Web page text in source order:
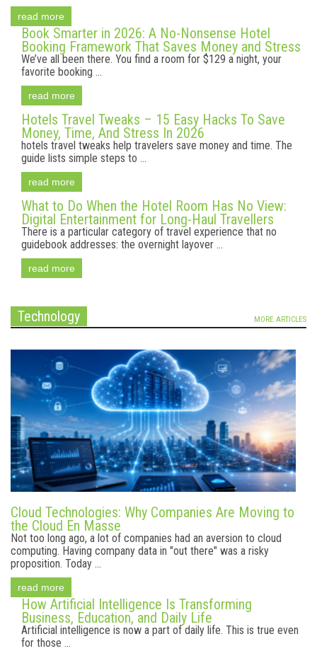
read more
Book Smarter in 2026: A No-Nonsense Hotel
Booking Framework That Saves Money and Stress
We’ve all been there. You find a room for $129 a night, your
favorite booking ...
read more
Hotels Travel Tweaks – 15 Easy Hacks To Save
Money, Time, And Stress In 2026
hotels travel tweaks help travelers save money and time. The
guide lists simple steps to ...
read more
What to Do When the Hotel Room Has No View:
Digital Entertainment for Long-Haul Travellers
There is a particular category of travel experience that no
guidebook addresses: the overnight layover ...
read more
Technology MORE ARTICLES
Cloud Technologies: Why Companies Are Moving to
the Cloud En Masse
Not too long ago, a lot of companies had an aversion to cloud
computing. Having company data in "out there" was a risky
proposition. Today ...
read more
How Artificial Intelligence Is Transforming
Business, Education, and Daily Life
Artificial intelligence is now a part of daily life. This is true even
for those ...